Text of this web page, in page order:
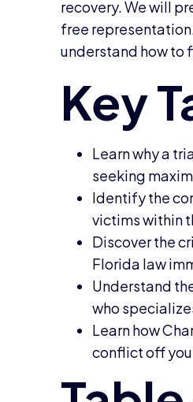
recovery. We will
free
understand how to
Learn why a
seeking
Identify the
victims within
Discover the
Florida law
Understand
who
Learn how
conflict off